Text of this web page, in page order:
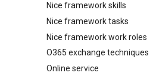
OPM codes in cybersecurity
Nice framework skills
NICE Skills
Nice framework tasks
NICE Tasks
Nice framework work roles
NICE Work Roles
O365 exchange techniques
o365-exchange-techniques
Online service